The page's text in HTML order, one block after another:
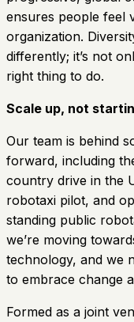
ensures people feel
organization.
differently; it’s not
right thing to do.
Scale up, not
Our team is behind
forward, including
country drive in the
robotaxi pilot, and
standing public
we’re moving
technology, and we
to embrace change
Formed as a joint